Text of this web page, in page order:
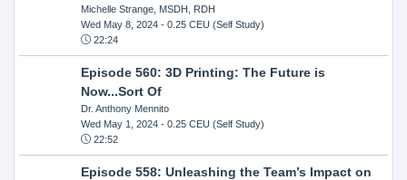
Michelle Strange, MSDH, RDH
Wed May 8, 2024- 0.25 CEU (Self Study)
22:24
Episode 560: 3D Printing: The Future is
Now...Sort Of
Dr. Anthony Mennito
Wed May 1, 2024- 0.25 CEU (Self Study)
22:52
Episode 558: Unleashing the Team’s Impact on